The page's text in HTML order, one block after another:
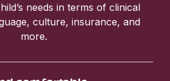
needs in terms of clinical
culture, insurance, and
more.